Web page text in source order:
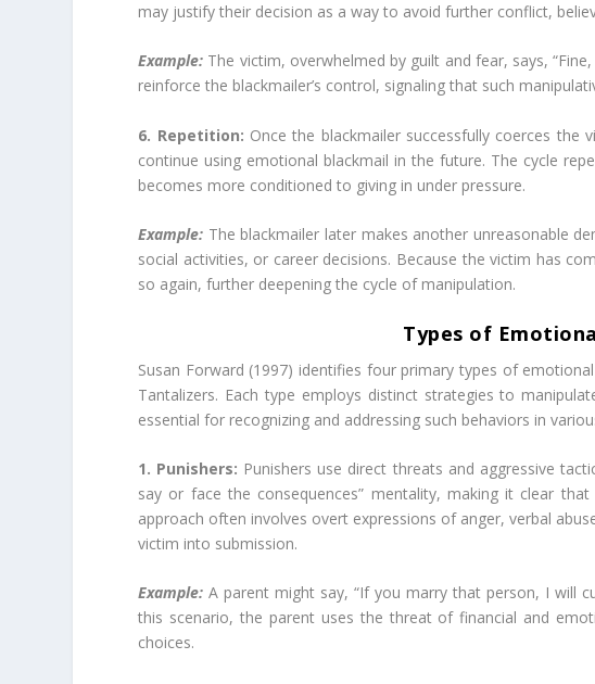
may justify their decision as a way to avoid further conflict,
Example: The victim, overwhelmed by guilt and fear, says,
reinforce the blackmailer’s control, signaling that such
6. Repetition: Once the blackmailer successfully coerces
continue using emotional blackmail in the future. The cycle
becomes more conditioned to giving in under pressure.
Example: The blackmailer later makes another unreasonable
social activities, or career decisions. Because the victim has
so again, further deepening the cycle of manipulation.
Types of
Susan Forward (1997) identifies four primary types of
Tantalizers. Each type employs distinct strategies to
essential for recognizing and addressing such behaviors in
1. Punishers: Punishers use direct threats and aggressive
say or face the consequences” mentality, making it clear
approach often involves overt expressions of anger, verbal
victim into submission.​
Example: A parent might say, “If you marry that person, I will
this scenario, the parent uses the threat of financial and
choices.​